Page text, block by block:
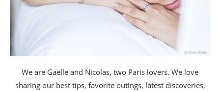
We are Gaëlle and Nicolas, two Paris lovers. We love
sharing our best tips, favorite outings, latest discoveries,